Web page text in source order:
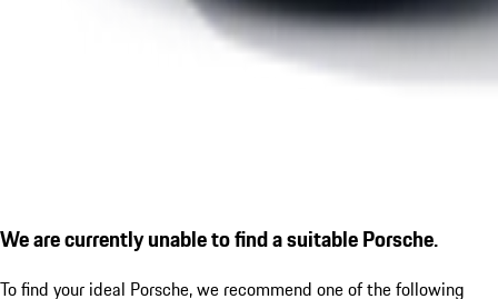
We are currently unable to find a suitable Porsche.
To find your ideal Porsche, we recommend one of the following